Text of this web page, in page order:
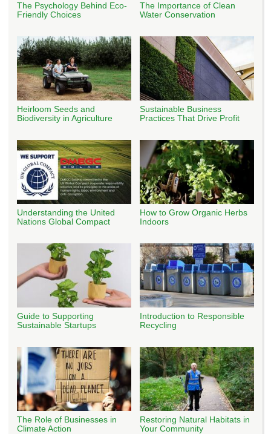
The Psychology Behind Eco-
Friendly Choices
The Importance of Clean
Water Conservation
Heirloom Seeds and
Biodiversity in Agriculture
Sustainable Business
Practices That Drive Profit
Understanding the United
Nations Global Compact
How to Grow Organic Herbs
Indoors
Guide to Supporting
Sustainable Startups
Introduction to Responsible
Recycling
The Role of Businesses in
Climate Action
Restoring Natural Habitats in
Your Community